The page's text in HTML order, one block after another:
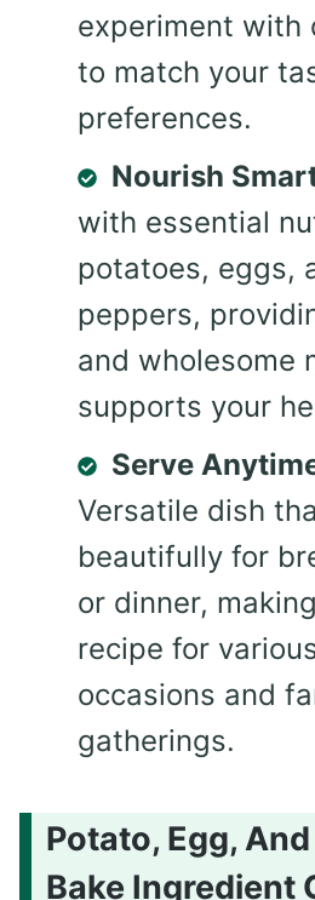
experiment with
to match your
preferences.
Nourish
with essential
potatoes, eggs,
peppers,
and wholesome
supports your
Serve
Versatile dish
beautifully for
or dinner,
recipe for
occasions and
gatherings.
Potato, Egg,
Bake Ingredient